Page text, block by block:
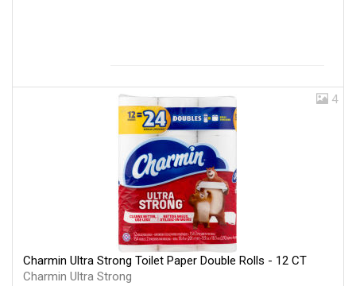
4
Charmin Ultra Strong Toilet Paper Double Rolls - 12 CT
Charmin Ultra Strong